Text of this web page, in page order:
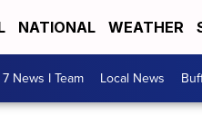
NATIONAL WEATHER
7 News I Team Local News